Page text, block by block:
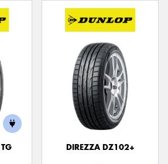
DIREZZA DZ102+